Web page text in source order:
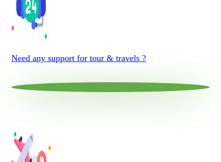
Need any support for tour & travels ?